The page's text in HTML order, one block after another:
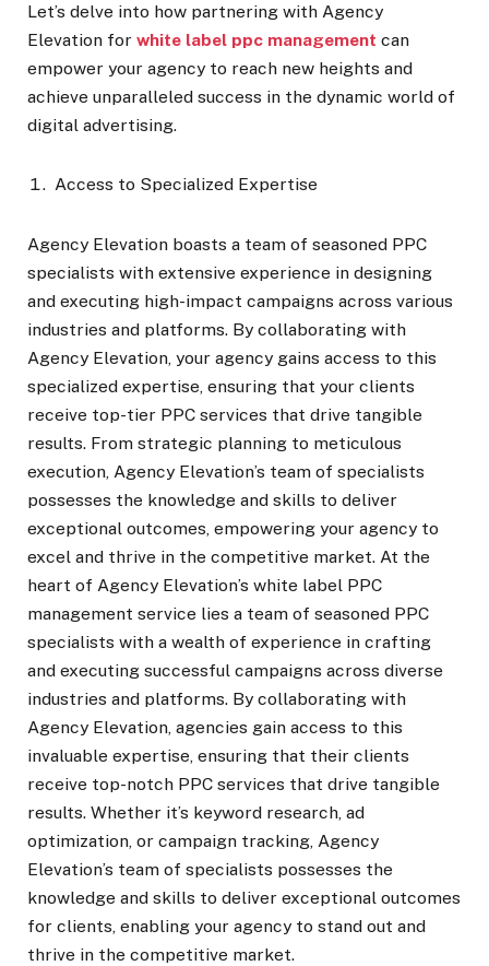
Let’s delve into how partnering with Agency
Elevation for white label ppc management can
empower your agency to reach new heights and
achieve unparalleled success in the dynamic world of
digital advertising.
Access to Specialized Expertise
Agency Elevation boasts a team of seasoned PPC
specialists with extensive experience in designing
and executing high-impact campaigns across various
industries and platforms. By collaborating with
Agency Elevation, your agency gains access to this
specialized expertise, ensuring that your clients
receive top-tier PPC services that drive tangible
results. From strategic planning to meticulous
execution, Agency Elevation’s team of specialists
possesses the knowledge and skills to deliver
exceptional outcomes, empowering your agency to
excel and thrive in the competitive market. At the
heart of Agency Elevation’s white label PPC
management service lies a team of seasoned PPC
specialists with a wealth of experience in crafting
and executing successful campaigns across diverse
industries and platforms. By collaborating with
Agency Elevation, agencies gain access to this
invaluable expertise, ensuring that their clients
receive top-notch PPC services that drive tangible
results. Whether it’s keyword research, ad
optimization, or campaign tracking, Agency
Elevation’s team of specialists possesses the
knowledge and skills to deliver exceptional outcomes
for clients, enabling your agency to stand out and
thrive in the competitive market.